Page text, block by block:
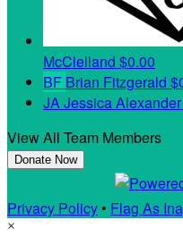
McClelland $0.00
BF Brian Fitzgerald
JAJessica Alexander
View All Team Members
Donate Now
Privacy Policy • Flag As
×